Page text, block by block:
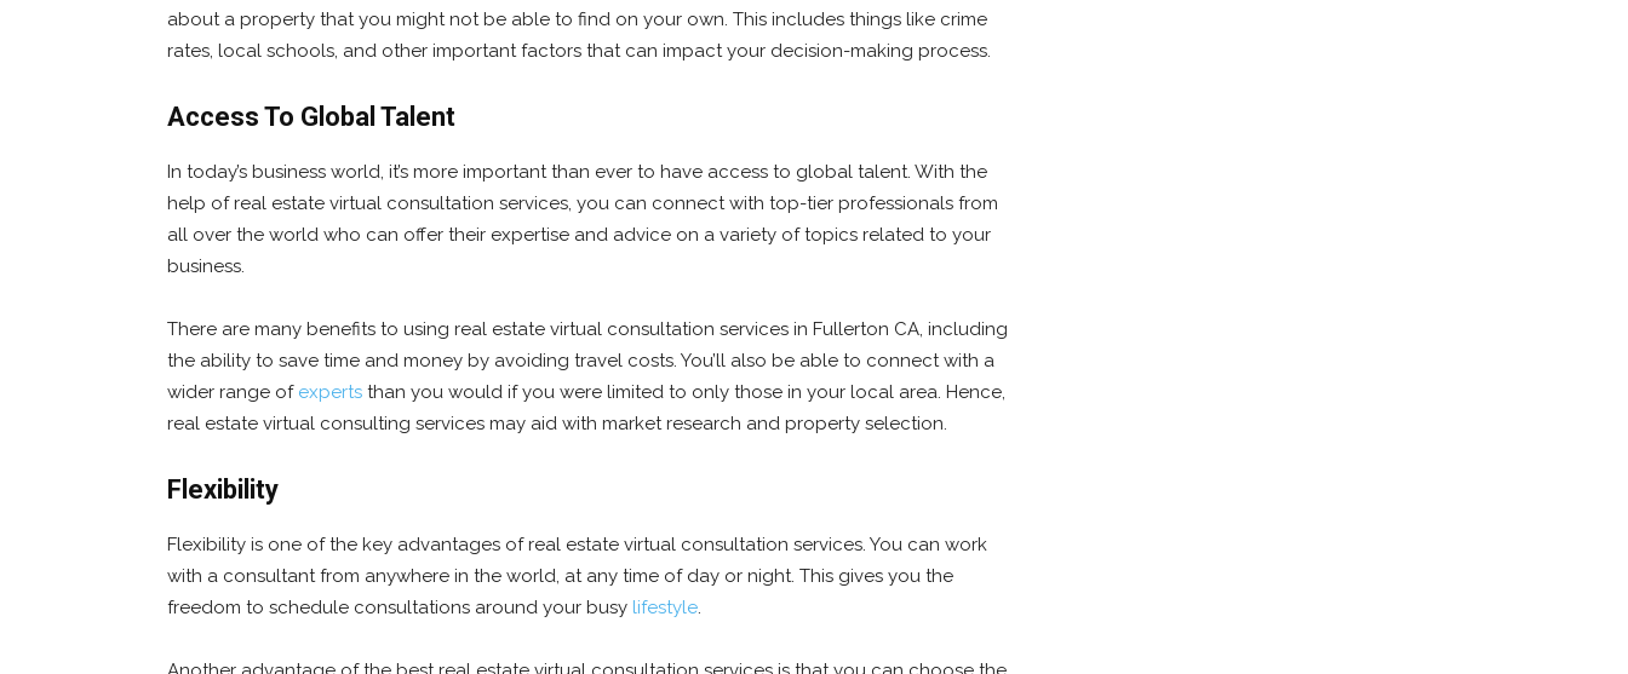
about a property that you might not be able to find on your own. This includes things like crime
rates, local schools, and other important factors that can impact your decision-making process.
Access To Global Talent
In today’s business world, it’s more important than ever to have access to global talent. With the
help of real estate virtual consultation services, you can connect with top-tier professionals from
all over the world who can offer their expertise and advice on a variety of topics related to your
business.
There are many benefits to using real estate virtual consultation services in Fullerton CA, including
the ability to save time and money by avoiding travel costs. You’ll also be able to connect with a
wider range of experts than you would if you were limited to only those in your local area. Hence,
real estate virtual consulting services may aid with market research and property selection.
Flexibility
Flexibility is one of the key advantages of real estate virtual consultation services. You can work
with a consultant from anywhere in the world, at any time of day or night. This gives you the
freedom to schedule consultations around your busy lifestyle.